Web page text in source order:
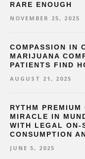
RARE ENOUGH
NOVEMBER 25, 2025
COMPASSION IN
MARIJUANA
PATIENTS FIND
AUGUST 21, 2025
RYTHM
MIRACLE IN
WITH LEGAL ON-
CONSUMPTION
JUNE 5, 2025